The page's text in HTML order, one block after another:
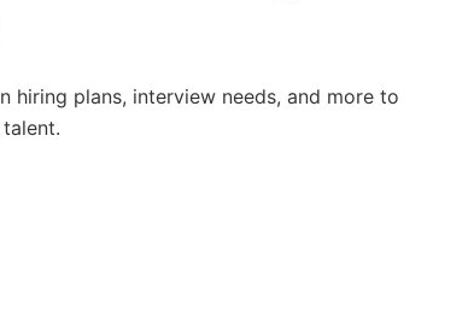
hiring plans, interview needs, and more to